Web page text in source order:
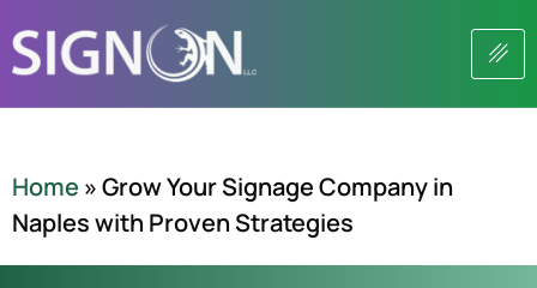
Home »Grow Your Signage Company in
Naples with Proven Strategies